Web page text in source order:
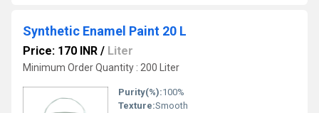
Synthetic Enamel Paint 20 L
Price: 170 INR / Liter
Minimum Order Quantity : 200 Liter
Purity(%):100%
Texture:Smooth